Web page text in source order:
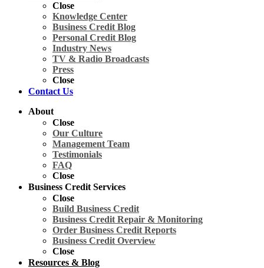
Close
Knowledge Center
Business Credit Blog
Personal Credit Blog
Industry News
TV & Radio Broadcasts
Press
Close
Contact Us
About
Close
Our Culture
Management Team
Testimonials
FAQ
Close
Business Credit Services
Close
Build Business Credit
Business Credit Repair & Monitoring
Order Business Credit Reports
Business Credit Overview
Close
Resources & Blog